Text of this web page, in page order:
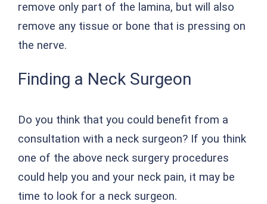
remove only part of the lamina, but will also
remove any tissue or bone that is pressing on
the nerve.
Finding a Neck Surgeon
Do you think that you could benefit from a
consultation with a neck surgeon? If you think
one of the above neck surgery procedures
could help you and your neck pain, it may be
time to look for a neck surgeon.